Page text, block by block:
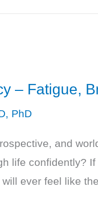
– Fatigue,
PhD
and
life confidently?
ever feel like